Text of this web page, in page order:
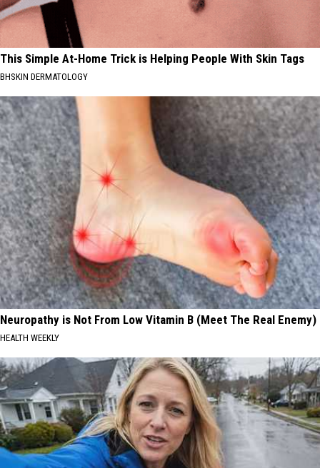
This Simple At-Home Trick is Helping People With Skin Tags
BHSKIN DERMATOLOGY
Neuropathy is Not From Low Vitamin B (Meet The Real Enemy)
HEALTH WEEKLY